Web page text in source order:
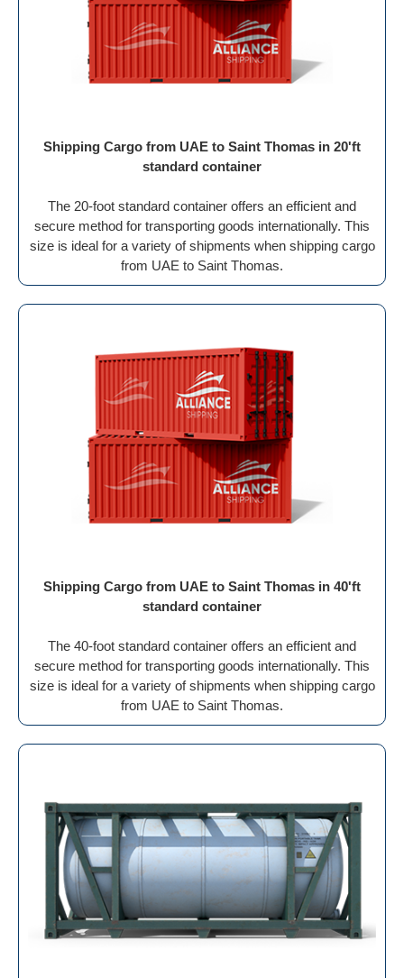
Shipping Cargo from UAE to Saint Thomas in 20'ft
standard container
The 20-foot standard container offers an efficient and
secure method for transporting goods internationally. This
size is ideal for a variety of shipments when shipping cargo
from UAE to Saint Thomas.
Shipping Cargo from UAE to Saint Thomas in 40'ft
standard container
The 40-foot standard container offers an efficient and
secure method for transporting goods internationally. This
size is ideal for a variety of shipments when shipping cargo
from UAE to Saint Thomas.